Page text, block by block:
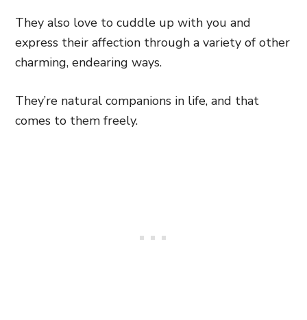
They also love to cuddle up with you and
express their affection through a variety of other
charming, endearing ways.
They’re natural companions in life, and that
comes to them freely.